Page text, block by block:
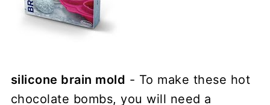
silicone brain mold - To make these hot
chocolate bombs, you will need a